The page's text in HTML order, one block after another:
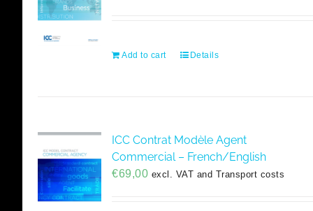
Add to cart Details
ICC Contrat Modèle Agent
Commercial – French/English
€69,00 excl. VAT and Transport costs